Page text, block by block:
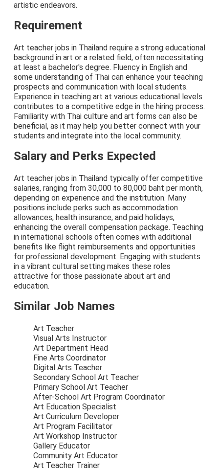
artistic endeavors.
Requirement
Art teacher jobs in Thailand require a strong educational
background in art or a related field, often necessitating
at least a bachelor's degree. Fluency in English and
some understanding of Thai can enhance your teaching
prospects and communication with local students.
Experience in teaching art at various educational levels
contributes to a competitive edge in the hiring process.
Familiarity with Thai culture and art forms can also be
beneficial, as it may help you better connect with your
students and integrate into the local community.
Salary and Perks Expected
Art teacher jobs in Thailand typically offer competitive
salaries, ranging from 30,000 to 80,000 baht per month,
depending on experience and the institution. Many
positions include perks such as accommodation
allowances, health insurance, and paid holidays,
enhancing the overall compensation package. Teaching
in international schools often comes with additional
benefits like flight reimbursements and opportunities
for professional development. Engaging with students
in a vibrant cultural setting makes these roles
attractive for those passionate about art and
education.
Similar Job Names
Art Teacher
Visual Arts Instructor
Art Department Head
Fine Arts Coordinator
Digital Arts Teacher
Secondary School Art Teacher
Primary School Art Teacher
After-School Art Program Coordinator
Art Education Specialist
Art Curriculum Developer
Art Program Facilitator
Art Workshop Instructor
Gallery Educator
Community Art Educator
Art Teacher Trainer